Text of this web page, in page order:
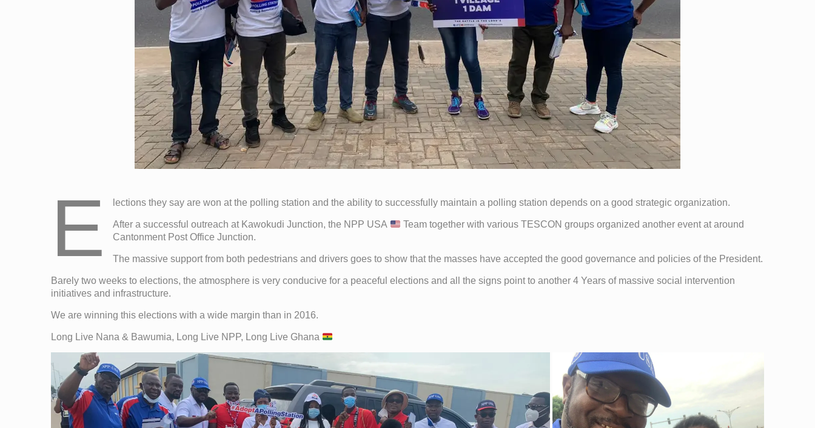
E lections they say are won at the polling station and the ability to successfully maintain a polling station depends on a good strategic organization.
After a successful outreach at Kawokudi Junction, the NPP USA
Team together with various TESCON groups organized another event at around
Cantonment Post Office Junction.
The massive support from both pedestrians and drivers goes to show that the masses have accepted the good governance and policies of the President.
Barely two weeks to elections, the atmosphere is very conducive for a peaceful elections and all the signs point to another 4 Years of massive social intervention
initiatives and infrastructure.
We are winning this elections with a wide margin than in 2016.
Long Live Nana & Bawumia, Long Live NPP, Long Live Ghana